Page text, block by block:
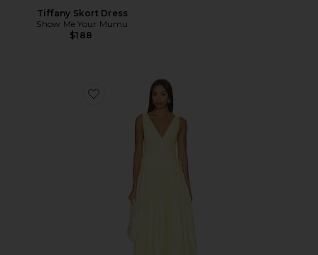
Tiffany Skort Dress
Show Me Your Mumu
$188
Favorite Anita Midi Dress